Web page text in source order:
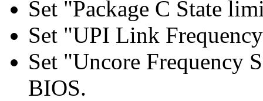
Set "Package C State
Set "UPI Link
Set "Uncore Frequency
BIOS.